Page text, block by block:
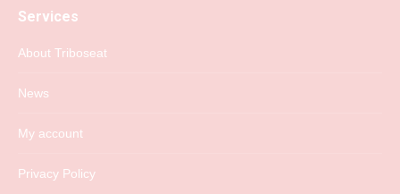
Services
About Triboseat
News
My account
Privacy Policy